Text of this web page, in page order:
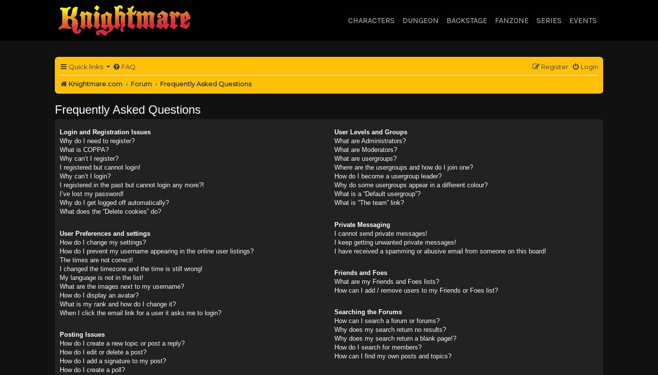
CHARACTERS DUNGEON BACKSTAGE FANZONE SERIES EVENTS
Quick links FAQ Login
Register
Knightmare.com Forum Frequently Asked Questions
Frequently Asked Questions
Login and Registration Issues
Why do I need to register?
What is COPPA?
Why can’t I register?
I registered but cannot login!
Why can’t I login?
I registered in the past but cannot login any more?!
I’ve lost my password!
Why do I get logged off automatically?
What does the “Delete cookies” do?
User Preferences and settings
How do I change my settings?
How do I prevent my username appearing in the online user listings?
The times are not correct!
I changed the timezone and the time is still wrong!
My language is not in the list!
What are the images next to my username?
How do I display an avatar?
What is my rank and how do I change it?
When I click the email link for a user it asks me to login?
Posting Issues
How do I create a new topic or post a reply?
How do I edit or delete a post?
How do I add a signature to my post?
How do I create a poll?
User Levels and Groups
What are Administrators?
What are Moderators?
What are usergroups?
Where are the usergroups and how do I join one?
How do I become a usergroup leader?
Why do some usergroups appear in a different colour?
What is a “Default usergroup”?
What is “The team” link?
Private Messaging
I cannot send private messages!
I keep getting unwanted private messages!
I have received a spamming or abusive email from someone on this board!
Friends and Foes
What are my Friends and Foes lists?
How can I add / remove users to my Friends or Foes list?
Searching the Forums
How can I search a forum or forums?
Why does my search return no results?
Why does my search return a blank page!?
How do I search for members?
How can I find my own posts and topics?